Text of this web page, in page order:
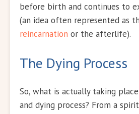
before birth and continues to
(an idea often represented as
reincarnation or the afterlife).
The Dying Process
So, what is actually taking
and dying process? From a